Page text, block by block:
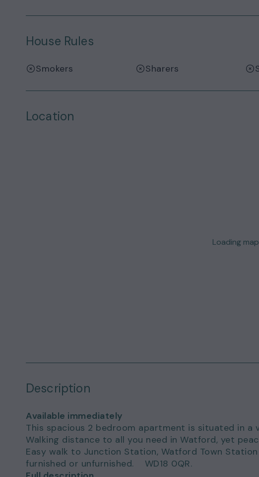
House Rules
Smokers Sharers
Location
Loading
Description
Available immediately
This spacious 2 bedroom apartment is situated in
Walking distance to all you need in Watford, yet
Easy walk to Junction Station, Watford Town
furnished or unfurnished. WD18 0QR.